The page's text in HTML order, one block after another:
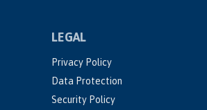
LEGAL
Privacy Policy
Data Protection
Security Policy